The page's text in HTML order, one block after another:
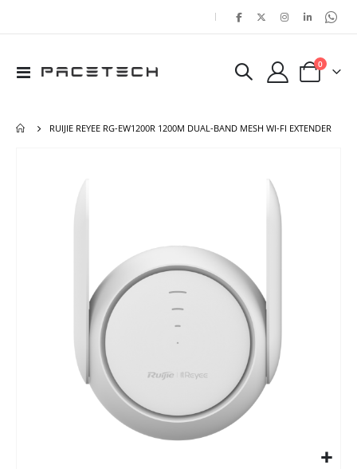
|
Toggle
Cart
0items
RUIJIE REYEE RG-EW1200R 1200M DUAL-BAND MESH WI-FI EXTENDER